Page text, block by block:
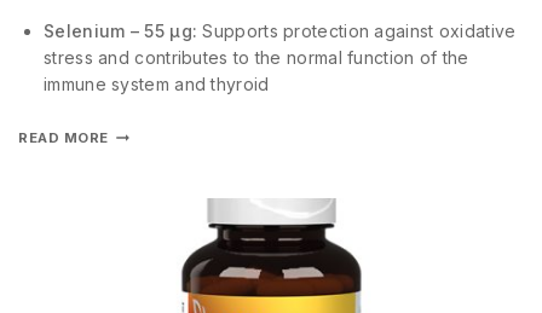
Selenium – 55 µg: Supports protection against oxidative
stress and contributes to the normal function of the
immune system and thyroid
READ MORE